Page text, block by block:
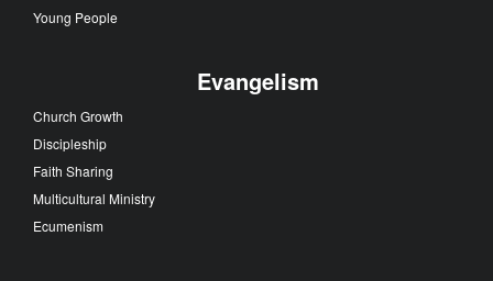
Young People
Evangelism
Church Growth
Discipleship
Faith Sharing
Multicultural Ministry
Ecumenism